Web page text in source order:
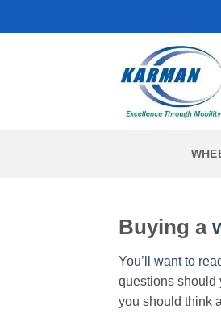
Buying a
You’ll want to
questions should
you should think